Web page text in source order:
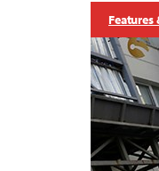
Features